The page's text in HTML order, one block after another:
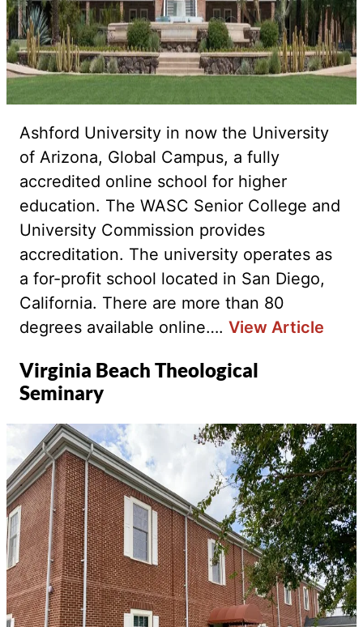
Ashford University in now the University
of Arizona, Global Campus, a fully
accredited online school for higher
education. The WASC Senior College and
University Commission provides
accreditation. The university operates as
a for-profit school located in San Diego,
California. There are more than 80
degrees available online…. View Article
Virginia Beach Theological
Seminary